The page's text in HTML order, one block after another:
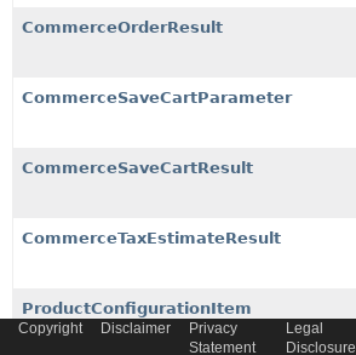
CommerceOrderResult
CommerceSaveCartParameter
CommerceSaveCartResult
CommerceTaxEstimateResult
ProductConfigurationItem
Copyright Disclaimer
Privacy
Statement
Legal
Disclosure